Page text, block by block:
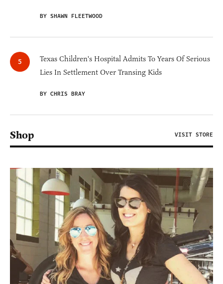
BY SHAWN FLEETWOOD
Texas Children's Hospital Admits To Years Of Serious
Lies In Settlement Over Transing Kids
BY CHRIS BRAY
Shop VISIT STORE